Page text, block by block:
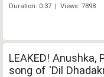
Duration: 0:37 | Views: 7898
LEAKED! Anushka,
song of 'Dil